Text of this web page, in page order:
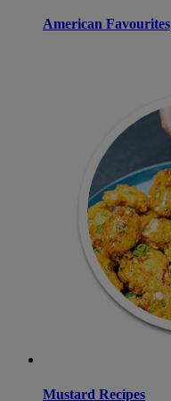
American Favourites
Mustard Recipes